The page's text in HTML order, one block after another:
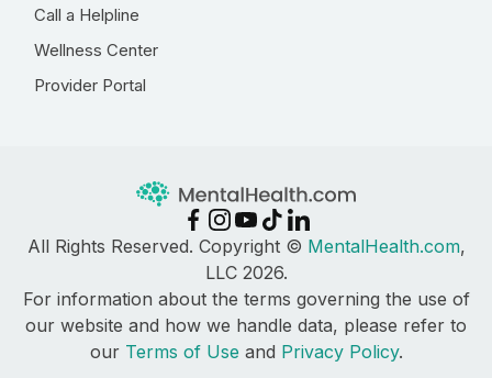
Call a Helpline
Wellness Center
Provider Portal
All Rights Reserved. Copyright © MentalHealth.com,
LLC 2026.
For information about the terms governing the use of
our website and how we handle data, please refer to
our Terms of Use and Privacy Policy.